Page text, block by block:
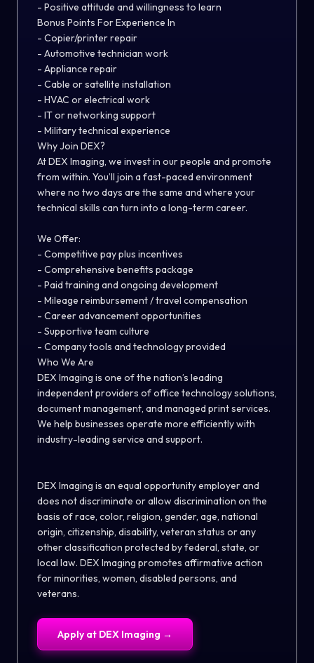
- Positive attitude and willingness to learn
Bonus Points For Experience In
- Copier/printer repair
- Automotive technician work
- Appliance repair
- Cable or satellite installation
- HVAC or electrical work
- IT or networking support
- Military technical experience
Why Join DEX?
At DEX Imaging, we invest in our people and promote
from within. You’ll join a fast-paced environment
where no two days are the same and where your
technical skills can turn into a long-term career.
We Offer:
- Competitive pay plus incentives
- Comprehensive benefits package
- Paid training and ongoing development
- Mileage reimbursement / travel compensation
- Career advancement opportunities
- Supportive team culture
- Company tools and technology provided
Who We Are
DEX Imaging is one of the nation’s leading
independent providers of office technology solutions,
document management, and managed print services.
We help businesses operate more efficiently with
industry-leading service and support.
DEX Imaging is an equal opportunity employer and
does not discriminate or allow discrimination on the
basis of race, color, religion, gender, age, national
origin, citizenship, disability, veteran status or any
other classification protected by federal, state, or
local law. DEX Imaging promotes affirmative action
for minorities, women, disabled persons, and
veterans.
Apply at DEX Imaging →